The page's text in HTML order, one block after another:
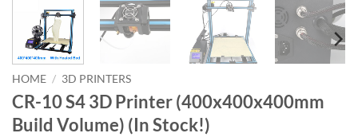
HOME / 3D PRINTERS
CR-10 S4 3D Printer (400x400x400mm
Build Volume) (In Stock!)